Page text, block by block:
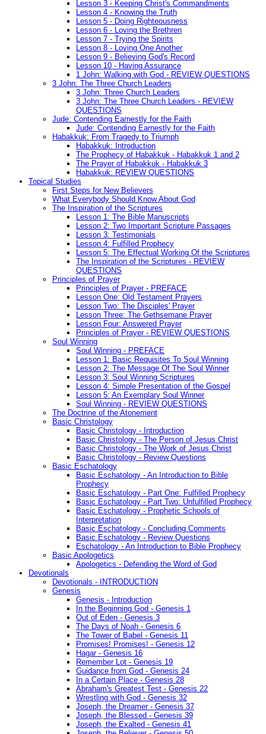
Lesson 3 - Keeping Christ's Commandments
Lesson 4 - Knowing the Truth
Lesson 5 - Doing Righteousness
Lesson 6 - Loving the Brethren
Lesson 7 - Trying the Spirits
Lesson 8 - Loving One Another
Lesson 9 - Believing God's Record
Lesson 10 - Having Assurance
1 John: Walking with God - REVIEW QUESTIONS
3 John: The Three Church Leaders
3 John: Three Church Leaders
3 John: The Three Church Leaders - REVIEW
QUESTIONS
Jude: Contending Earnestly for the Faith
Jude: Contending Earnestly for the Faith
Habakkuk: From Tragedy to Triumph
Habakkuk: Introduction
The Prophecy of Habakkuk - Habakkuk 1 and 2
The Prayer of Habakkuk - Habakkuk 3
Habakkuk: REVIEW QUESTIONS
Topical Studies
First Steps for New Believers
What Everybody Should Know About God
The Inspiration of the Scriptures
Lesson 1: The Bible Manuscripts
Lesson 2: Two Important Scripture Passages
Lesson 3: Testimonials
Lesson 4: Fulfilled Prophecy
Lesson 5: The Effectual Working Of the Scriptures
The Inspiration of the Scriptures - REVIEW
QUESTIONS
Principles of Prayer
Principles of Prayer - PREFACE
Lesson One: Old Testament Prayers
Lesson Two: The Disciples' Prayer
Lesson Three: The Gethsemane Prayer
Lesson Four: Answered Prayer
Principles of Prayer - REVIEW QUESTIONS
Soul Winning
Soul Winning - PREFACE
Lesson 1: Basic Requisites To Soul Winning
Lesson 2: The Message Of The Soul Winner
Lesson 3: Soul Winning Scriptures
Lesson 4: Simple Presentation of the Gospel
Lesson 5: An Exemplary Soul Winner
Soul Winning - REVIEW QUESTIONS
The Doctrine of the Atonement
Basic Christology
Basic Christology - Introduction
Basic Christology - The Person of Jesus Christ
Basic Christology - The Work of Jesus Christ
Basic Christology - Review Questions
Basic Eschatology
Basic Eschatology - An Introduction to Bible
Prophecy
Basic Eschatology - Part One: Fulfilled Prophecy
Basic Eschatology - Part Two: Unfulfilled Prophecy
Basic Eschatology - Prophetic Schools of
Interpretation
Basic Eschatology - Concluding Comments
Basic Eschatology - Review Questions
Eschatology - An Introduction to Bible Prophecy
Basic Apologetics
Apologetics - Defending the Word of God
Devotionals
Devotionals - INTRODUCTION
Genesis
Genesis - Introduction
In the Beginning God - Genesis 1
Out of Eden - Genesis 3
The Days of Noah - Genesis 6
The Tower of Babel - Genesis 11
Promises! Promises! - Genesis 12
Hagar - Genesis 16
Remember Lot - Genesis 19
Guidance from God - Genesis 24
In a Certain Place - Genesis 28
Abraham's Greatest Test - Genesis 22
Wrestling with God - Genesis 32
Joseph, the Dreamer - Genesis 37
Joseph, the Blessed - Genesis 39
Joseph, the Exalted - Genesis 41